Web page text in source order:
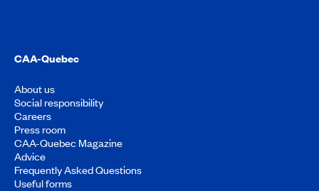
CAA-Quebec
About us
Social responsibility
Careers
Press room
CAA-Quebec Magazine
Advice
Frequently Asked Questions
Useful forms